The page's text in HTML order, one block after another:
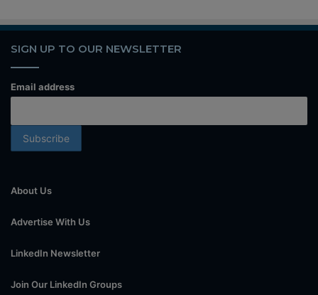
SIGN UP TO OUR NEWSLETTER
Email address
About Us
Advertise With Us
LinkedIn Newsletter
Join Our LinkedIn Groups